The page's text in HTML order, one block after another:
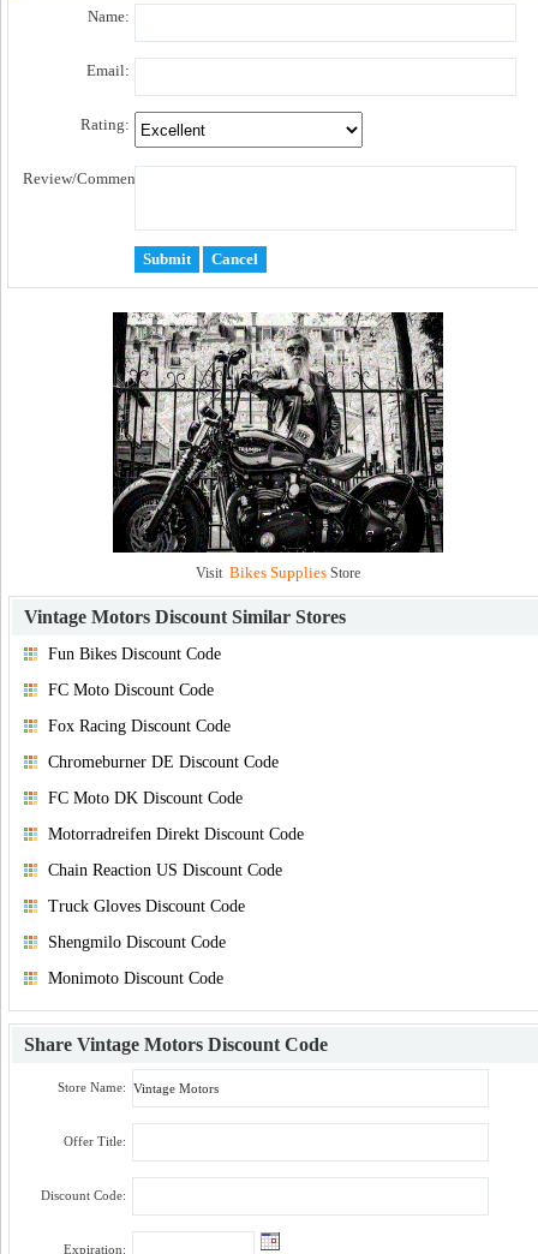
Name:
Email:
Rating:
Review/Comment:
Visit Bikes SuppliesStore
Vintage Motors Discount Similar Stores
Fun Bikes Discount Code
FC Moto Discount Code
Fox Racing Discount Code
Chromeburner DE Discount Code
FC Moto DK Discount Code
Motorradreifen Direkt Discount Code
Chain Reaction US Discount Code
Truck Gloves Discount Code
Shengmilo Discount Code
Monimoto Discount Code
Share Vintage Motors Discount Code
Store Name:
Offer Title:
Discount Code:
Expiration: